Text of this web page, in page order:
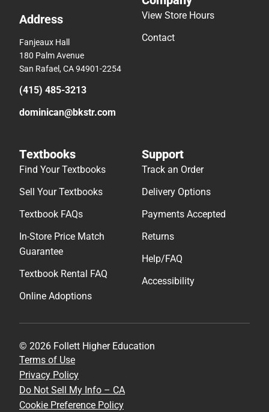
Address
Fanjeaux Hall
180 Palm Avenue
San Rafael, CA 94901-2254
(415) 485-3213
dominican@bkstr.com
View Store Hours
Contact
Textbooks
Find Your Textbooks
Sell Your Textbooks
Textbook FAQs
In-Store Price Match
Guarantee
Textbook Rental FAQ
Online Adoptions
Support
Track an Order
Delivery Options
Payments Accepted
Returns
Help/FAQ
Accessibility
© 2026 Follett Higher Education
Terms of Use
Privacy Policy
Do Not Sell My Info – CA
Cookie Preference Policy